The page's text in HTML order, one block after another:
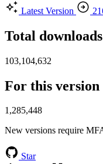
Latest Version
Total downloads
103,104,632
For this version
1,285,448
New versions require
Star